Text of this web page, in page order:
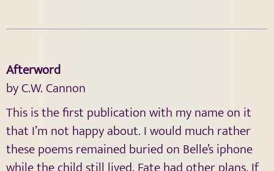
Afterword
by C.W. Cannon
This is the first publication with my name on it
that I’m not happy about. I would much rather
these poems remained buried on Belle’s iphone